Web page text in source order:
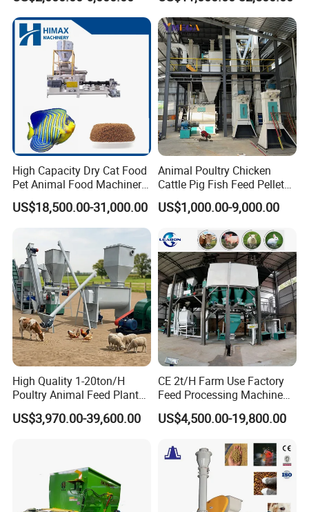
Pellet Making Machine
Pellet Press for Sale
High Capacity Dry Cat Food
Pet Animal Food Machinery
Sinking Floating Fish Feed
Pellet Processing Line Dog
Food Making Extruder
Machine
US$18,500.00-31,000.00
Animal Poultry Chicken
Cattle Pig Fish Feed Pellet
Machine Line for Animal
Feed Production Plant
US$1,000.00-9,000.00
High Quality 1-20ton/H
Poultry Animal Feed Plant
Fish Feed Pellet Machine
Chicken Feed Production
US$3,970.00-39,600.00
CE 2t/H Farm Use Factory
Feed Processing Machine
Livestock Animal Poultry
Animal Chicken Cattle Feed
Price
US$4,500.00-19,800.00